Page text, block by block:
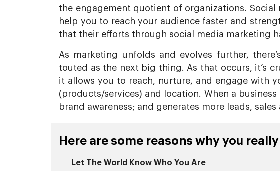
the engagement quotient of organizations.
help you to reach your audience faster and
that their efforts through social media marketing
As marketing unfolds and evolves further,
touted as the next big thing. As that occurs, it’s
it allows you to reach, nurture, and engage with
(products/services) and location. When a
brand awareness; and generates more leads,
Here are some reasons why you
Let The World Know Who You Are